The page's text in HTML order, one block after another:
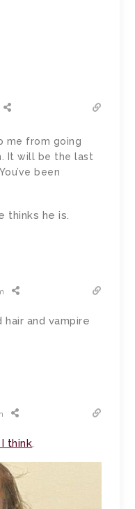
me from going
It will be the last
been
thinks he is.
hair and vampire
think.